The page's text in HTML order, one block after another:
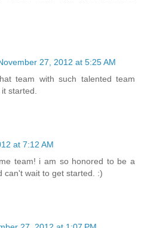
27, 2012 at 5:25 AM
team with such talented team
started.
at 7:12 AM
team! i am so honored to be a
can't wait to get started. :)